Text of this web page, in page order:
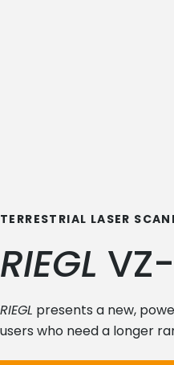
TERRESTRIAL LASER
RIEGL
RIEGL presents a new,
users who need a longer